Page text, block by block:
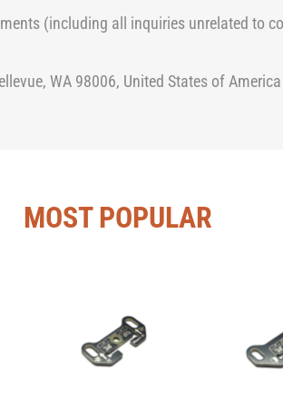
(including all inquiries unrelated to
WA 98006, United States of America
MOST POPULAR